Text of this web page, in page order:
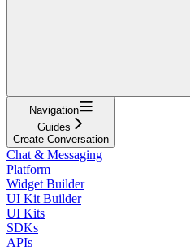
Navigation
Guides
Create Conversation
Chat & Messaging
Platform
Widget Builder
UI Kit Builder
UI Kits
SDKs
APIs